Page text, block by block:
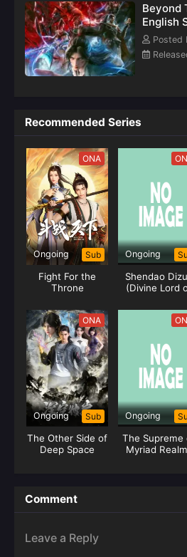
Beyond
English
Posted
Recommended Series
ONA
Ongoing Sub
Fight For the
Throne
Ongoing
Shendao
(Divine Lord
ONA
Ongoing Sub
The Other Side of
Deep Space
Ongoing
The Supreme
Myriad
Comment
Leave a Reply